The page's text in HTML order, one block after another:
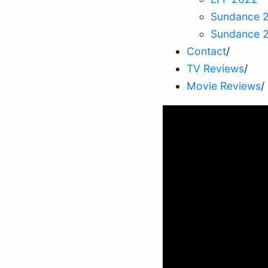
Sundance
Sundance
Contact/
TV Reviews/
Movie Reviews/